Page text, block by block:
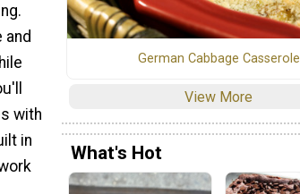
and
with
in
German Cabbage Casserole
View More
What's Hot